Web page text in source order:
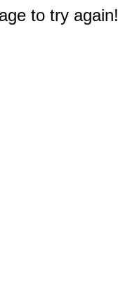
to try again!